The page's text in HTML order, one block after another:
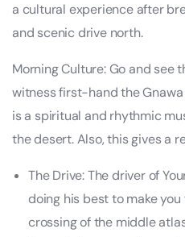
a cultural experience after
and scenic drive north.
Morning Culture: Go and see
witness first-hand the
is a spiritual and rhythmic
the desert. Also, this gives a
The Drive: The driver of
doing his best to make
crossing of the middle